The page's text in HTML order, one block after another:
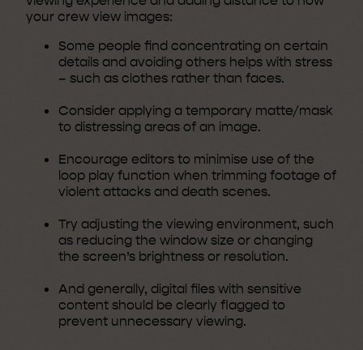
your crew view images:
Some people find concentrating on certain
details and avoiding others helps with stress
– such as clothes rather than faces.
Consider applying a temporary matte/mask
to distressing areas of an image.
Encourage editors to minimise use of the
loop play function when trimming footage of
violent attacks and death scenes.
Try adjusting the viewing environment, such
as reducing the window size or changing
the screen’s brightness or resolution.
And generally, digital files with sensitive
content should be clearly flagged to
prevent unnecessary viewing.